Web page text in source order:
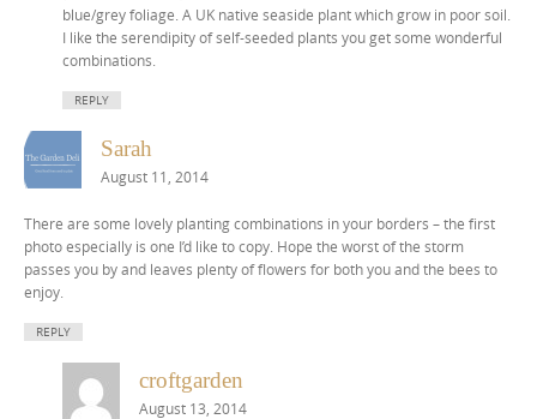
blue/grey foliage. A UK native seaside plant which grow in poor soil.
I like the serendipity of self-seeded plants you get some wonderful
combinations.
REPLY
Sarah
August 11, 2014
There are some lovely planting combinations in your borders – the first
photo especially is one I’d like to copy. Hope the worst of the storm
passes you by and leaves plenty of flowers for both you and the bees to
enjoy.
REPLY
croftgarden
August 13, 2014